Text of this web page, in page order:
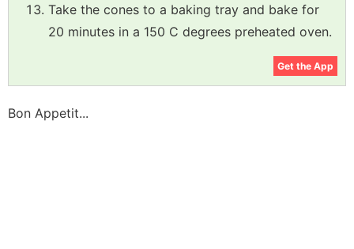
Take the cones to a baking tray and bake for
20 minutes in a 150 C degrees preheated oven.
Get the App
Bon Appetit...